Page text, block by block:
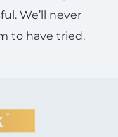
We’ll never
to have tried.